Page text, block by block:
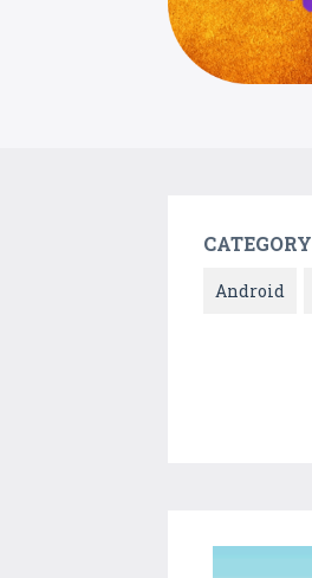
CATEGORY
Android